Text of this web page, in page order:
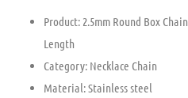
Product: 2.5mm Round Box
Length
Category: Necklace Chain
Material: Stainless steel